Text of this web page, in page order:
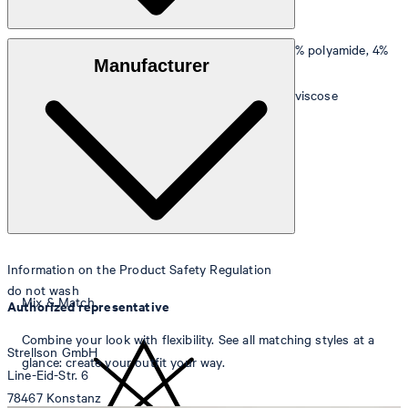
: Stretchy blend of 74% viscose, 22% polyamide, 4%
: Smooth quality made of 54% acetate, 46% viscose
do not wash
Manufacturer
Information on the Product Safety Regulation
Authorized representative
Strellson GmbH
Line-Eid-Str. 6
78467 Konstanz
Mix & Match
Combine your look with flexibility. See all matching styles at a
glance: create your outfit your way.